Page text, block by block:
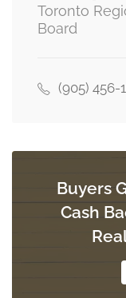
Bedroom 2
main level
Living Room
main level
Toronto
Board
(905) 456-
Buyers
Cash